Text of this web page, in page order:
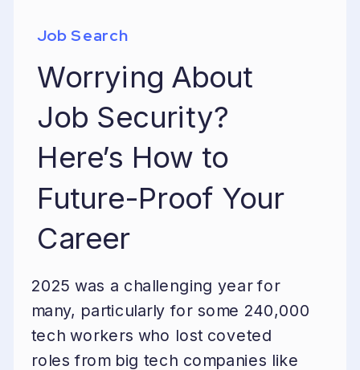
Job Search
Worrying About
Job Security?
Here’s How to
Future-Proof Your
Career
2025 was a challenging year for
many, particularly for some 240,000
tech workers who lost coveted
roles from big tech companies like